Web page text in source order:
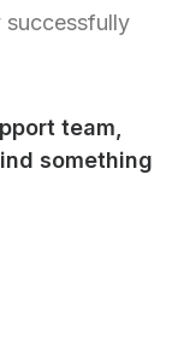
successfully
team,
something